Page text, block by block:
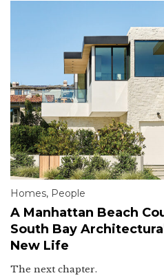
Homes, People
A Manhattan Beach
South Bay
New Life
The next chapter.